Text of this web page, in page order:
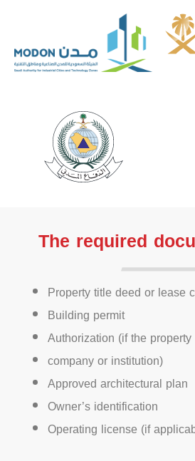
The required
Property title deed or lease
Building permit
Authorization (if the
company or institution)
Approved architectural plan
Owner’s identification
Operating license (if